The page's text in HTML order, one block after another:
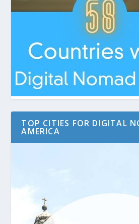
TOP CITIES FOR DIGITAL
AMERICA